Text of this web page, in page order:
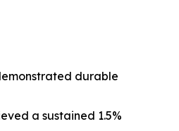
durable
a sustained 1.5%